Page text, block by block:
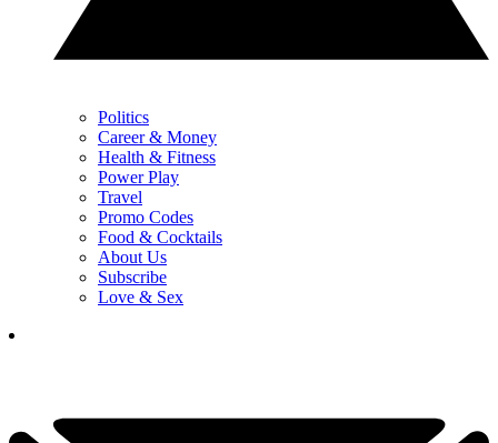
Politics
Career & Money
Health & Fitness
Power Play
Travel
Promo Codes
Food & Cocktails
About Us
Subscribe
Love & Sex